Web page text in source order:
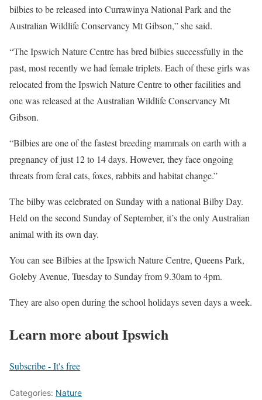
bilbies to be released into Currawinya National Park and the
Australian Wildlife Conservancy Mt Gibson,” she said.
“The Ipswich Nature Centre has bred bilbies successfully in the
past, most recently we had female triplets. Each of these girls was
relocated from the Ipswich Nature Centre to other facilities and
one was released at the Australian Wildlife Conservancy Mt
Gibson.
“Bilbies are one of the fastest breeding mammals on earth with a
pregnancy of just 12 to 14 days. However, they face ongoing
threats from feral cats, foxes, rabbits and habitat change.”
The bilby was celebrated on Sunday with a national Bilby Day.
Held on the second Sunday of September, it’s the only Australian
animal with its own day.
You can see Bilbies at the Ipswich Nature Centre, Queens Park,
Goleby Avenue, Tuesday to Sunday from 9.30am to 4pm.
They are also open during the school holidays seven days a week.
Learn more about Ipswich
Subscribe - It's free
Categories: Nature